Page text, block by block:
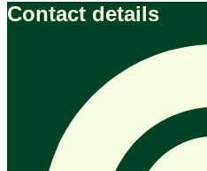
Contact details